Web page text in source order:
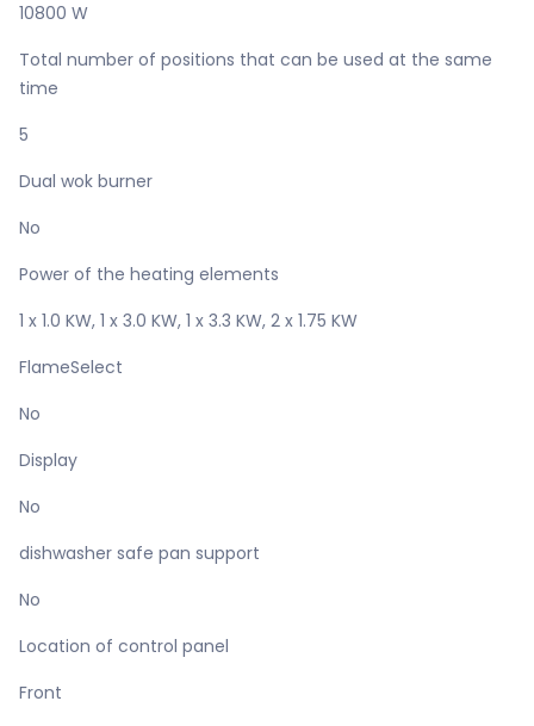
10800 W
Total number of positions that can be used at the same
time
5
Dual wok burner
No
Power of the heating elements
1 x 1.0 KW, 1 x 3.0 KW, 1 x 3.3 KW, 2 x 1.75 KW
FlameSelect
No
Display
No
dishwasher safe pan support
No
Location of control panel
Front